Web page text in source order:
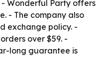
Wonderful Party offers
- The company also
exchange policy. -
over $59. -
long guarantee is